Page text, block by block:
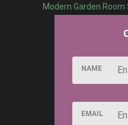
Modern Garden Room
NAME
EMAIL